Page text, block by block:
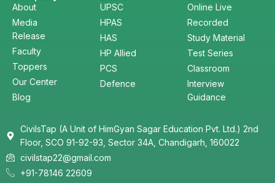
About
Media
Release
Faculty
Toppers
Our Center
Blog
UPSC
HPAS
HAS
HP Allied
PCS
Defence
Online Live
Recorded
Study Material
Test Series
Classroom
Interview
Guidance
CivilsTap (A Unit of HimGyan Sagar Education Pvt. Ltd.) 2nd
Floor, SCO 91-92-93, Sector 34A, Chandigarh, 160022
civilstap22@gmail.com
+91-78146 22609